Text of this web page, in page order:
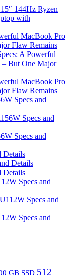
144Hz Ryzen
with
MacBook Pro
Flaw Remains
MacBook Pro
Flaw Remains
Specs and
Specs and
Details
Details
Specs and
Specs and
GB SSD 512